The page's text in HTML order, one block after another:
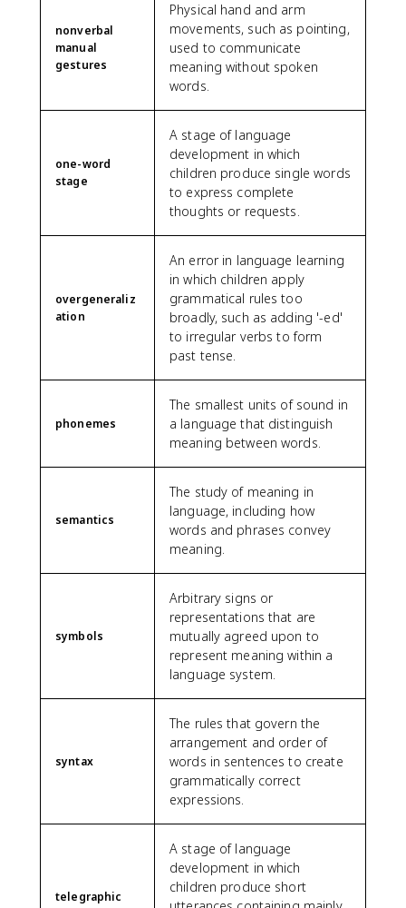
nonverbal
manual
gestures
Physical hand and arm
movements, such as pointing,
used to communicate
meaning without spoken
words.
one-word
stage
A stage of language
development in which
children produce single words
to express complete
thoughts or requests.
overgeneraliz
ation
An error in language learning
in which children apply
grammatical rules too
broadly, such as adding '-ed'
to irregular verbs to form
past tense.
phonemes
The smallest units of sound in
a language that distinguish
meaning between words.
semantics
The study of meaning in
language, including how
words and phrases convey
meaning.
symbols
Arbitrary signs or
representations that are
mutually agreed upon to
represent meaning within a
language system.
syntax
The rules that govern the
arrangement and order of
words in sentences to create
grammatically correct
expressions.
telegraphic
A stage of language
development in which
children produce short